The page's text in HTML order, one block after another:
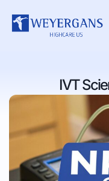
IVT